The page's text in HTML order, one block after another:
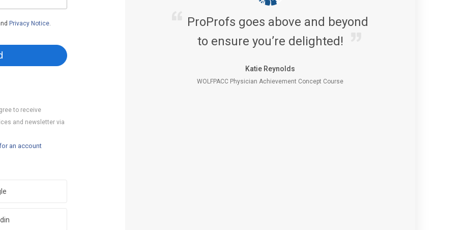
Privacy Notice.
to receive
and newsletter via
an account
ProProfs goes above and beyond
to ensure you’re delighted!
Katie Reynolds
WOLFPACC Physician Achievement Concept Course